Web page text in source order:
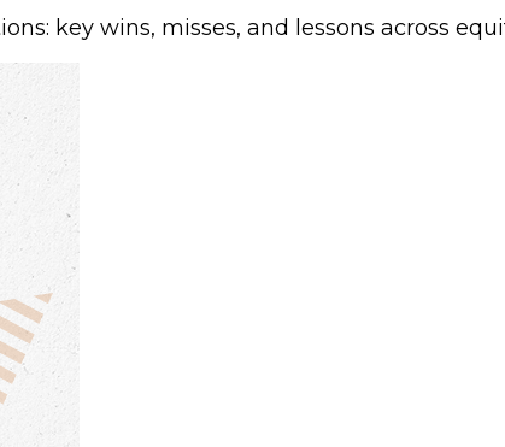
key wins, misses, and lessons across